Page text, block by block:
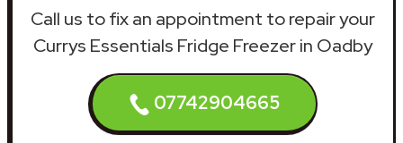
Call us to fix an appointment to repair your
Currys Essentials Fridge Freezer in Oadby
07742904665